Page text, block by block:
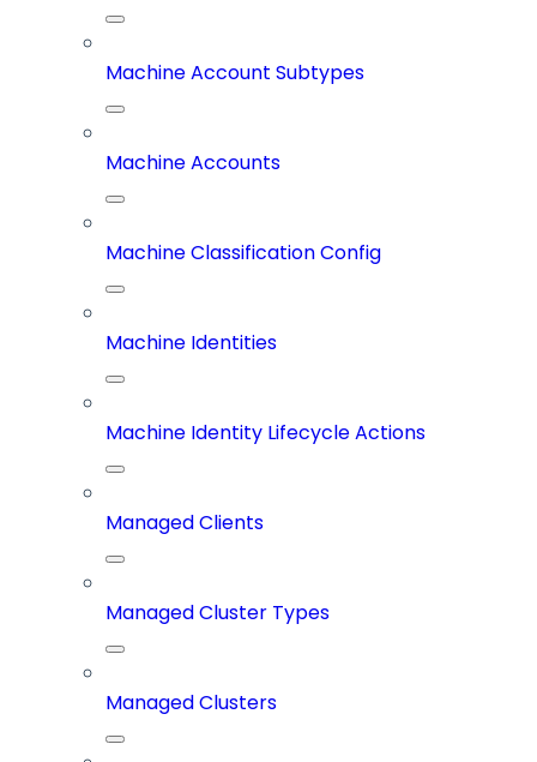
Machine Account Subtypes
Machine Accounts
Machine Classification Config
Machine Identities
Machine Identity Lifecycle Actions
Managed Clients
Managed Cluster Types
Managed Clusters